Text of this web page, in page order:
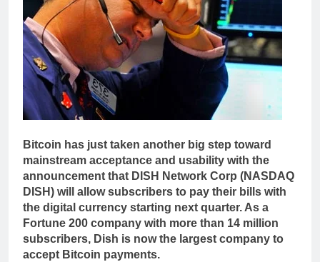
Bitcoin has just taken another big step toward
mainstream acceptance and usability with the
announcement that DISH Network Corp (NASDAQ
DISH) will allow subscribers to pay their bills with
the digital currency starting next quarter. As a
Fortune 200 company with more than 14 million
subscribers, Dish is now the largest company to
accept Bitcoin payments.